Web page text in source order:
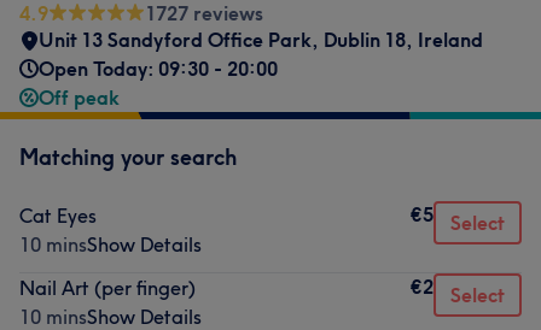
4.9
1727 reviews
Unit 13 Sandyford Office Park, Dublin 18, Ireland
Open Today: 09:30 - 20:00
Off peak
Matching your search
Cat Eyes
10 minsShow Details
€5 Select
Nail Art (per finger)
10 minsShow Details
€2 Select